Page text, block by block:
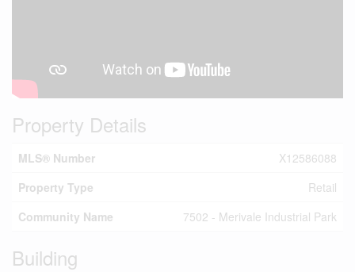
Property Details
MLS® Number
X12586088
Property Type
Retail
Community Name
7502 - Merivale Industrial Park
Building